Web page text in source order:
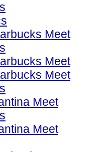
Meet
Meet
Meet
Meet
Meet